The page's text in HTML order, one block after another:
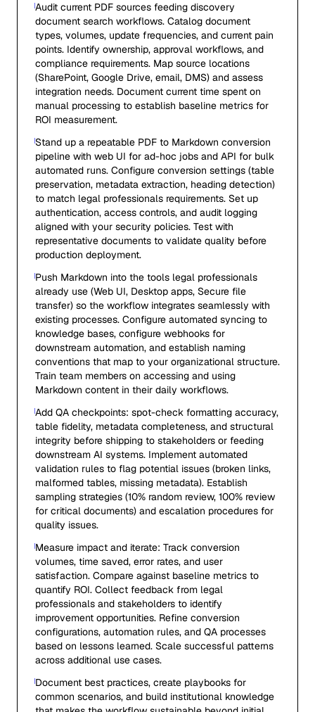
Audit current PDF sources feeding discovery
document search workflows. Catalog document
types, volumes, update frequencies, and current pain
points. Identify ownership, approval workflows, and
compliance requirements. Map source locations
(SharePoint, Google Drive, email, DMS) and assess
integration needs. Document current time spent on
manual processing to establish baseline metrics for
ROI measurement.
Stand up a repeatable PDF to Markdown conversion
pipeline with web UI for ad-hoc jobs and API for bulk
automated runs. Configure conversion settings (table
preservation, metadata extraction, heading detection)
to match legal professionals requirements. Set up
authentication, access controls, and audit logging
aligned with your security policies. Test with
representative documents to validate quality before
production deployment.
Push Markdown into the tools legal professionals
already use (Web UI, Desktop apps, Secure file
transfer) so the workflow integrates seamlessly with
existing processes. Configure automated syncing to
knowledge bases, configure webhooks for
downstream automation, and establish naming
conventions that map to your organizational structure.
Train team members on accessing and using
Markdown content in their daily workflows.
Add QA checkpoints: spot-check formatting accuracy,
table fidelity, metadata completeness, and structural
integrity before shipping to stakeholders or feeding
downstream AI systems. Implement automated
validation rules to flag potential issues (broken links,
malformed tables, missing metadata). Establish
sampling strategies (10% random review, 100% review
for critical documents) and escalation procedures for
quality issues.
Measure impact and iterate: Track conversion
volumes, time saved, error rates, and user
satisfaction. Compare against baseline metrics to
quantify ROI. Collect feedback from legal
professionals and stakeholders to identify
improvement opportunities. Refine conversion
configurations, automation rules, and QA processes
based on lessons learned. Scale successful patterns
across additional use cases.
Document best practices, create playbooks for
common scenarios, and build institutional knowledge